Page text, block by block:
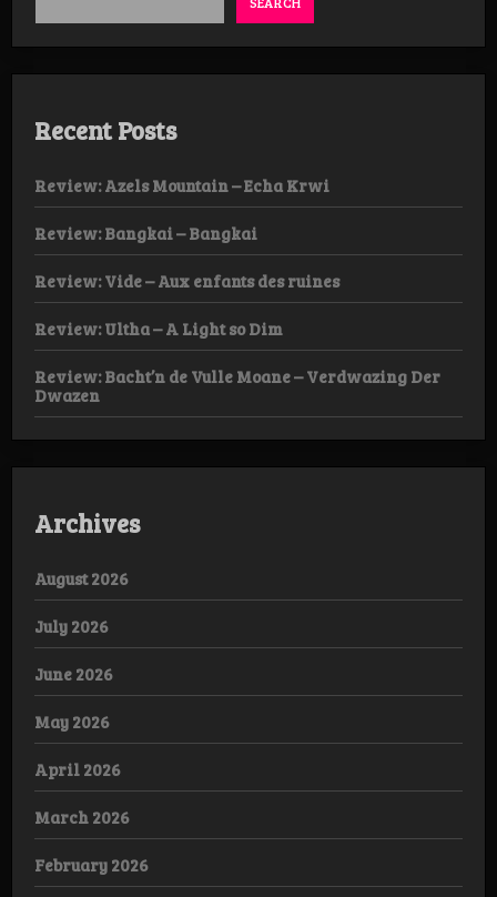
Recent Posts
Review: Azels Mountain – Echa Krwi
Review: Bangkai – Bangkai
Review: Vide – Aux enfants des ruines
Review: Ultha – A Light so Dim
Review: Bacht’n de Vulle Moane – Verdwazing Der
Dwazen
Archives
August 2026
July 2026
June 2026
May 2026
April 2026
March 2026
February 2026